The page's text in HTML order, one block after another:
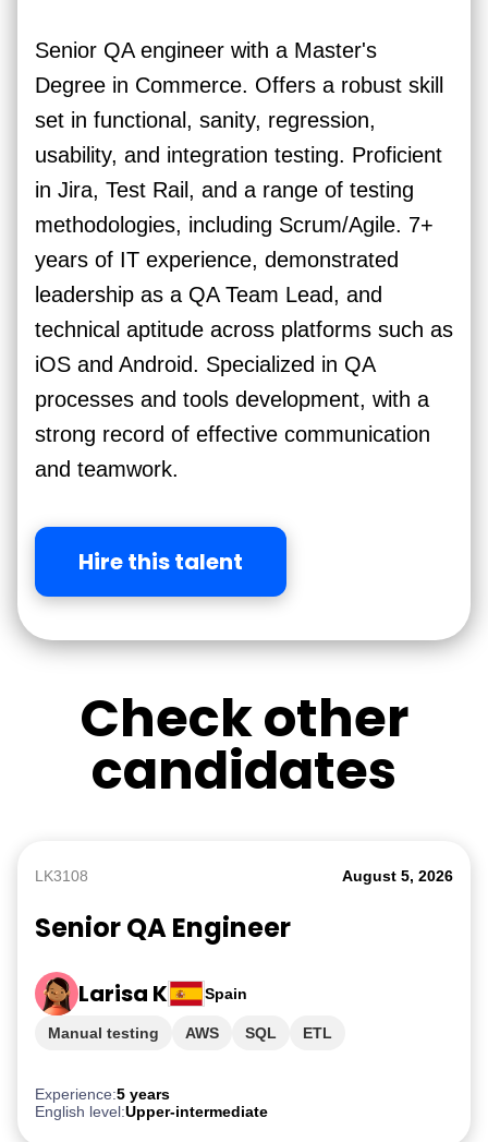
Senior QA engineer with a Master's
Degree in Commerce. Offers a robust skill
set in functional, sanity, regression,
usability, and integration testing. Proficient
in Jira, Test Rail, and a range of testing
methodologies, including Scrum/Agile. 7+
years of IT experience, demonstrated
leadership as a QA Team Lead, and
technical aptitude across platforms such as
iOS and Android. Specialized in QA
processes and tools development, with a
strong record of effective communication
and teamwork.
Hire this talent
Check other
candidates
LK3108 August 5, 2026
Senior QA Engineer
Larisa K Spain
Experience:5 years
English level:Upper-intermediate
Manual testing AWS SQL
ETL